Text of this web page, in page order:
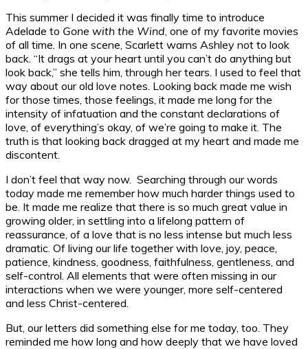
This summer I decided it was finally time to introduce
Adelade to Gone with the Wind , one of my favorite movies
of all time. In one scene, Scarlett warns Ashley not to look
back. “It drags at your heart until you can’t do anything but
look back,” she tells him, through her tears. I used to feel that
way about our old love notes. Looking back made me wish
for those times, those feelings, it made me long for the
intensity of infatuation and the constant declarations of
love, of everything’s okay, of we’re going to make it. The
truth is that looking back dragged at my heart and made me
discontent.
I don’t feel that way now. Searching through our words
today made me remember how much harder things used to
be. It made me realize that there is so much great value in
growing older, in settling into a lifelong pattern of
reassurance, of a love that is no less intense but much less
dramatic. Of living our life together with love, joy, peace,
patience, kindness, goodness, faithfulness, gentleness, and
self-control. All elements that were often missing in our
interactions when we were younger, more self-centered
and less Christ-centered.
But, our letters did something else for me today, too. They
reminded me how long and how deeply that we have loved